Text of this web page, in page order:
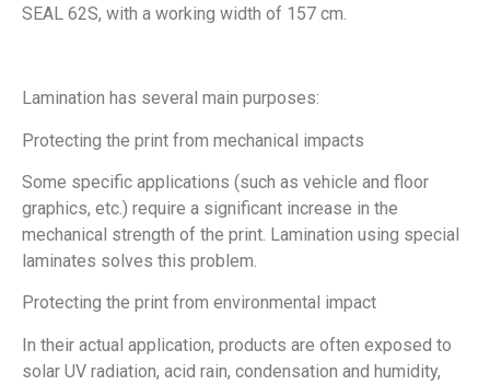
SEAL 62S, with a working width of 157 cm.
Lamination has several main purposes:
Protecting the print from mechanical impacts
Some specific applications (such as vehicle and floor
graphics, etc.) require a significant increase in the
mechanical strength of the print. Lamination using special
laminates solves this problem.
Protecting the print from environmental impact
In their actual application, products are often exposed to
solar UV radiation, acid rain, condensation and humidity,